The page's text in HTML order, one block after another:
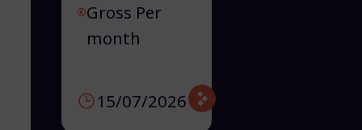
Gross Per
month
15/07/2026